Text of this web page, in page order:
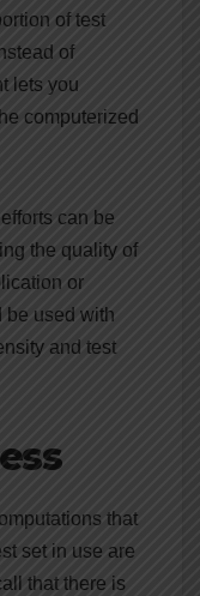
of test
of
lets you
computerized
can be
the quality of
or
be used with
and test
that
set in use are
that there is